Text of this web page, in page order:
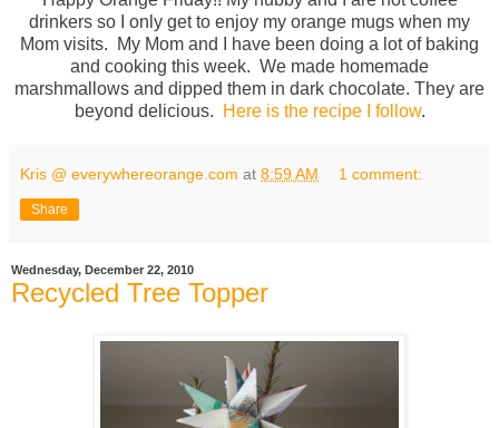
drinkers so I only get to enjoy my orange mugs when my
Mom visits. My Mom and I have been doing a lot of baking
and cooking this week. We made homemade
marshmallows and dipped them in dark chocolate. They are
beyond delicious.
Here is the recipe I follow.
Kris @ everywhereorange.com at 8:59 AM 1 comment:
Share
Wednesday, December 22, 2010
Recycled Tree Topper